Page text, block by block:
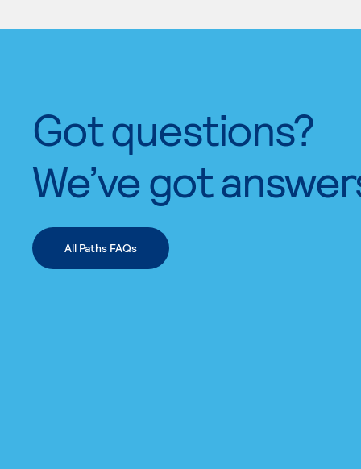
Got questions?
We’ve got
All Paths FAQs